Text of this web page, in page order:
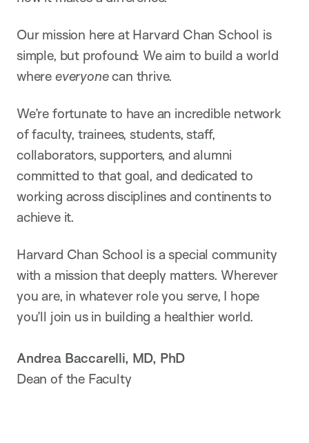
Our mission here at Harvard Chan School is
simple, but profound: We aim to build a world
where everyonecan thrive.
We’re fortunate to have an incredible network
of faculty, trainees, students, staff,
collaborators, supporters, and alumni
committed to that goal, and dedicated to
working across disciplines and continents to
achieve it.
Harvard Chan School is a special community
with a mission that deeply matters. Wherever
you are, in whatever role you serve, I hope
you’ll join us in building a healthier world.
Andrea Baccarelli, MD, PhD
Dean of the Faculty